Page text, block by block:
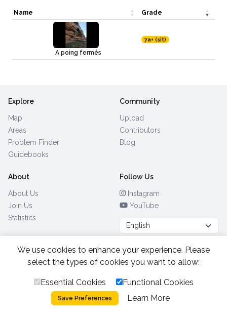
Name Grade
A poing fermés
7a+ (sit)
Explore
Map
Areas
Problem Finder
Guidebooks
Community
Upload
Contributors
Blog
About
About Us
Join Us
Statistics
Follow Us
Instagram
YouTube
Browse by Country (28)
All Rights Reserved.2026.
Privacy Policy
Cookies
We use cookies to enhance your experience. Please
select the types of cookies you want to allow:
Essential Cookies Functional Cookies
Save Preferences Learn More